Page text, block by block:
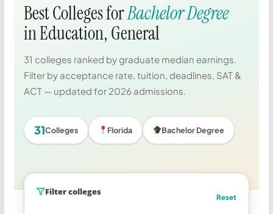
Best Colleges forBachelor Degree
in Education, General
31 colleges ranked by graduate median earnings.
Filter by acceptance rate, tuition, deadlines, SAT &
ACT — updated for 2026 admissions.
31Colleges Florida Bachelor Degree
Filter colleges
Reset